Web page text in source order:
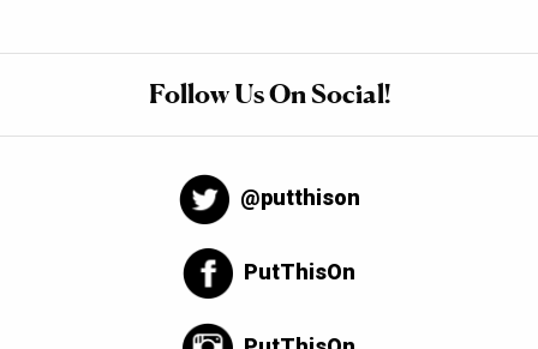
Follow Us On Social!
@putthison
PutThisOn